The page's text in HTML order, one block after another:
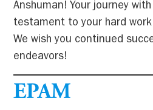
Anshuman! Your journey
testament to your hard
We wish you continued
endeavors!
EPAM